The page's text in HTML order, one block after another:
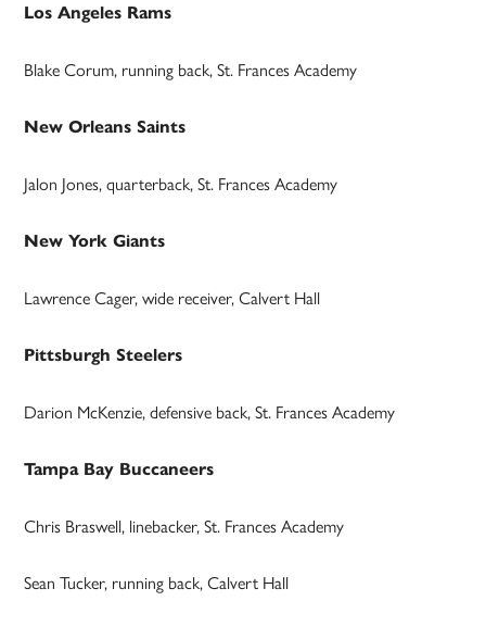
Los Angeles Rams
Blake Corum, running back, St. Frances Academy
New Orleans Saints
Jalon Jones, quarterback, St. Frances Academy
New York Giants
Lawrence Cager, wide receiver, Calvert Hall
Pittsburgh Steelers
Darion McKenzie, defensive back, St. Frances Academy
Tampa Bay Buccaneers
Chris Braswell, linebacker, St. Frances Academy
Sean Tucker, running back, Calvert Hall